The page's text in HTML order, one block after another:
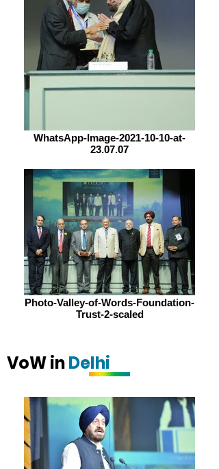
WhatsApp-Image-2021-10-10-at-
23.07.07
Photo-Valley-of-Words-Foundation-
Trust-2-scaled
VoW inDelhi